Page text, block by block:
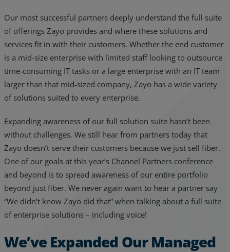
Our most successful partners deeply understand the full suite
of offerings Zayo provides and where these solutions and
services fit in with their customers. Whether the end customer
is a mid-size enterprise with limited staff looking to outsource
time-consuming IT tasks or a large enterprise with an IT team
larger than that mid-sized company, Zayo has a wide variety
of solutions suited to every enterprise.
Expanding awareness of our full solution suite hasn’t been
without challenges. We still hear from partners today that
Zayo doesn’t serve their customers because we just sell fiber.
One of our goals at this year’s Channel Partners conference
and beyond is to spread awareness of our entire portfolio
beyond just fiber. We never again want to hear a partner say
“We didn’t know Zayo did that” when talking about a full suite
of enterprise solutions – including voice!
We’ve Expanded Our Managed